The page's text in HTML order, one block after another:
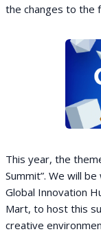
the changes to the
This year, the
Summit”. We will
Global Innovation
Mart, to host this
creative